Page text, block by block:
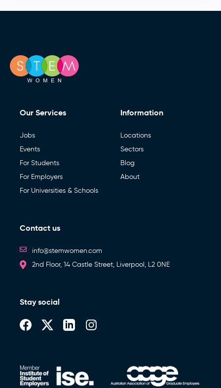
Our Services
Jobs
Events
For Students
For Employers
For Universities & Schools
Information
Locations
Sectors
Blog
About
Contact us
info@stemwomen.com
2nd Floor, 14 Castle Street, Liverpool, L2 0NE
Stay social